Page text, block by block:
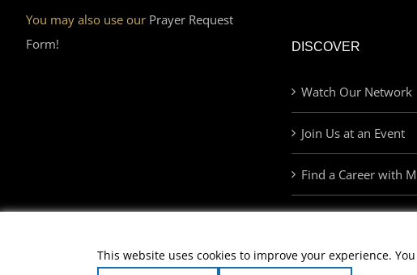
You may also use our Prayer Request
Form!
DISCOVER
Watch Our Network
Join Us at an Event
Find a Career with
This website uses cookies to improve your experience.